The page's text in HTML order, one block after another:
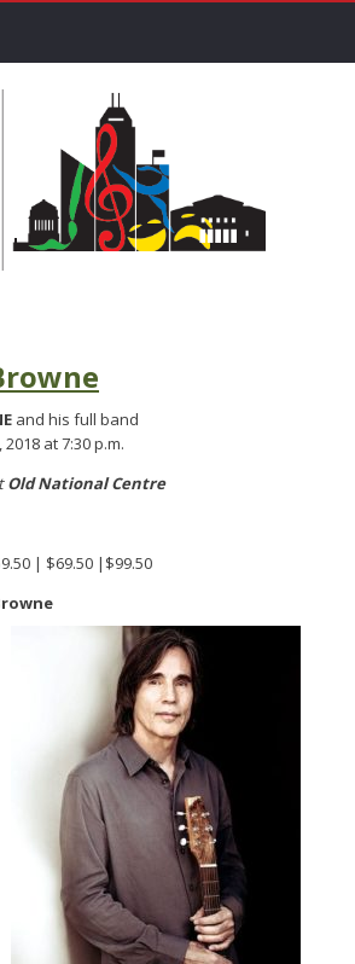
and his full band
, 2018 at 7:30 p.m.
Old National Centre
| $69.50 |$99.50